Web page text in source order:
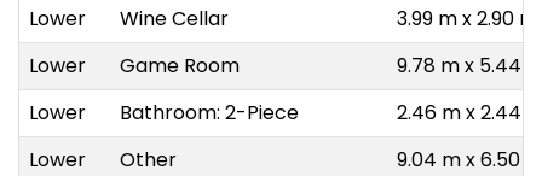
Lower
Wine Cellar
3.99 m x 2.90 m
Lower
Game Room
9.78 m x 5.44
Lower
Bathroom: 2-Piece
2.46 m x 2.44
Lower
Other
9.04 m x 6.50